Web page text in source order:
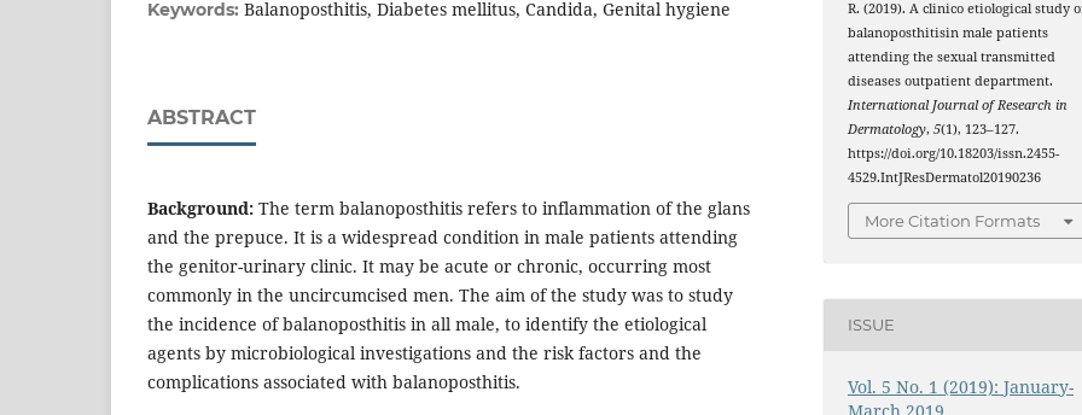
Keywords: Balanoposthitis, Diabetes mellitus, Candida, Genital hygiene
ABSTRACT
Background: The term balanoposthitis refers to inflammation of the glans
and the prepuce. It is a widespread condition in male patients attending
the genitor-urinary clinic. It may be acute or chronic, occurring most
commonly in the uncircumcised men. The aim of the study was to study
the incidence of balanoposthitis in all male, to identify the etiological
agents by microbiological investigations and the risk factors and the
complications associated with balanoposthitis.
R. (2019). A clinico etiological study
balanoposthitisin male patients
attending the sexual transmitted
diseases outpatient department.
International Journal of Research in
Dermatology,5(1), 123–127.
https://doi.org/10.18203/issn.2455-
4529.IntJResDermatol20190236
More Citation Formats
ISSUE
Vol. 5 No. 1 (2019): January-
March 2019